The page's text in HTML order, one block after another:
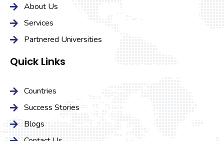
About Us
Services
Partnered Universities
Quick Links
Countries
Success Stories
Blogs